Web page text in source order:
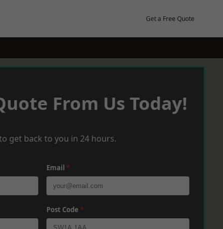
Get a Free Quote
From Us Today!
get back to you in 24 hours.
Email *
Post Code *